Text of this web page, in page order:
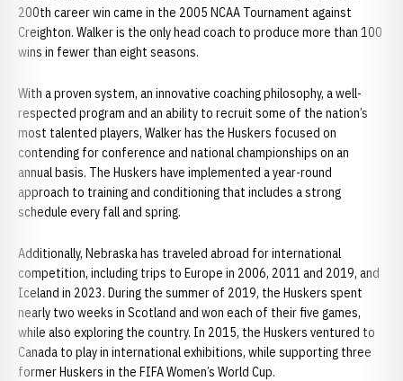
200th career win came in the 2005 NCAA Tournament against
Creighton. Walker is the only head coach to produce more than 100
wins in fewer than eight seasons.
With a proven system, an innovative coaching philosophy, a well-
respected program and an ability to recruit some of the nation’s
most talented players, Walker has the Huskers focused on
contending for conference and national championships on an
annual basis. The Huskers have implemented a year-round
approach to training and conditioning that includes a strong
schedule every fall and spring.
Additionally, Nebraska has traveled abroad for international
competition, including trips to Europe in 2006, 2011 and 2019, and
Iceland in 2023. During the summer of 2019, the Huskers spent
nearly two weeks in Scotland and won each of their five games,
while also exploring the country. In 2015, the Huskers ventured to
Canada to play in international exhibitions, while supporting three
former Huskers in the FIFA Women’s World Cup.